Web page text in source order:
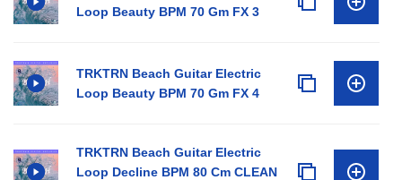
Loop Beauty BPM 70 Gm FX 3
TRKTRN Beach Guitar Electric
Loop Beauty BPM 70 Gm FX 4
TRKTRN Beach Guitar Electric
Loop Decline BPM 80 Cm CLEAN